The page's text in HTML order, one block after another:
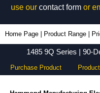
use our contact formor
Home Page Product Range
1485 9Q Series | 90-
Purchase Product